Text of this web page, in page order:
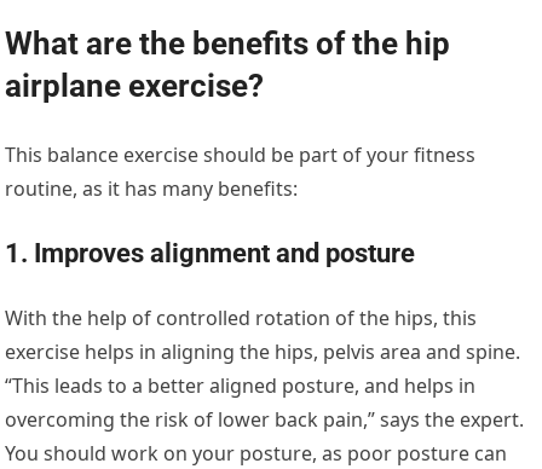
What are the benefits of the hip
airplane exercise?
This balance exercise should be part of your fitness
routine, as it has many benefits:
1. Improves alignment and posture
With the help of controlled rotation of the hips, this
exercise helps in aligning the hips, pelvis area and spine.
“This leads to a better aligned posture, and helps in
overcoming the risk of lower back pain,” says the expert.
You should work on your posture, as poor posture can